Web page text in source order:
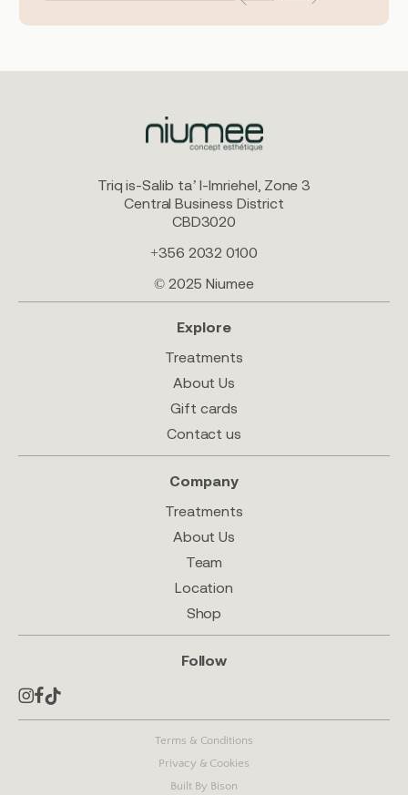
Triq is-Salib ta’ l-Imriehel, Zone 3
Central Business District
CBD3020
+356 2032 0100
© 2025 Niumee
Explore
Treatments
About Us
Gift cards
Contact us
Company
Treatments
About Us
Team
Location
Shop
Follow
Terms & Conditions
Privacy & Cookies
Built By Bison